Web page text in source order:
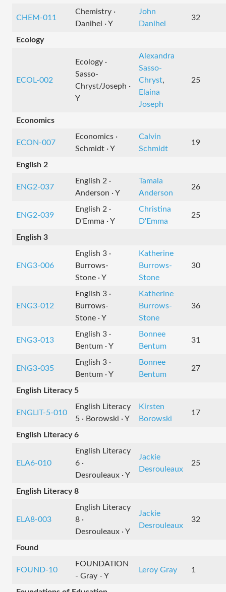
CHEM-011
Chemistry ·
Danihel · Y
John
Danihel
32
Ecology
ECOL-002
Ecology ·
Sasso-
Chryst/Joseph ·
Y
Alexandra
Sasso-
Chryst,
Elaina
Joseph
25
Economics
ECON-007
Economics ·
Schmidt · Y
Calvin
Schmidt
19
English 2
ENG2-037
English 2 ·
Anderson · Y
Tamala
Anderson
26
ENG2-039
English 2 ·
D'Emma · Y
Christina
D'Emma
25
English 3
ENG3-006
English 3 ·
Burrows-
Stone · Y
Katherine
Burrows-
Stone
30
ENG3-012
English 3 ·
Burrows-
Stone · Y
Katherine
Burrows-
Stone
36
ENG3-013
English 3 ·
Bentum · Y
Bonnee
Bentum
31
ENG3-035
English 3 ·
Bentum · Y
Bonnee
Bentum
27
English Literacy 5
ENGLIT-5-010
English Literacy
5 · Borowski · Y
Kirsten
Borowski
17
English Literacy 6
ELA6-010
English Literacy
6 ·
Desrouleaux · Y
Jackie
Desrouleaux
25
English Literacy 8
ELA8-003
English Literacy
8 ·
Desrouleaux · Y
Jackie
Desrouleaux
32
Found
FOUND-10
FOUNDATION
- Gray - Y
Leroy Gray 1